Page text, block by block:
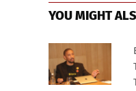
YOU MIGHT